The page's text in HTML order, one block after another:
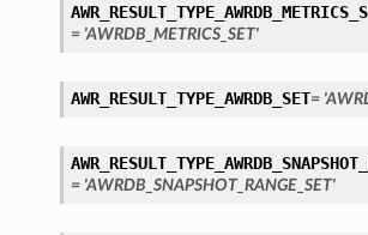
= 'AWRDB_METRICS_SET'
AWR_RESULT_TYPE_AWRDB_SET=
= 'AWRDB_SNAPSHOT_RANGE_SET'